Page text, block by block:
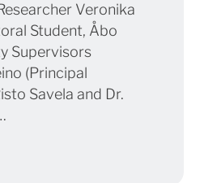
Veronika
Student, Åbo
Supervisors
(Principal
Savela and Dr.